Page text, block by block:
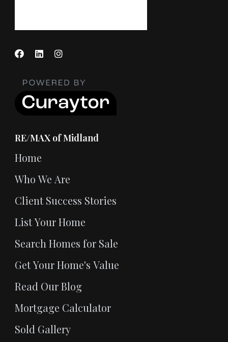
RE/MAX of Midland
Home
Who We Are
Client Success Stories
List Your Home
Search Homes for Sale
Get Your Home's Value
Read Our Blog
Mortgage Calculator
Sold Gallery